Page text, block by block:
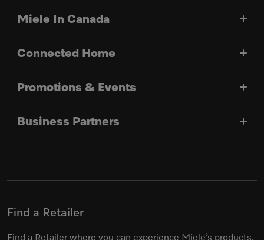
Miele In Canada
Connected Home
Promotions & Events
Business Partners
Find a Retailer